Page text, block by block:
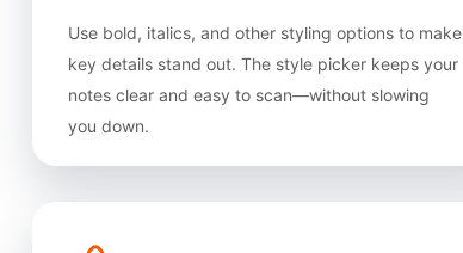
Use bold, italics, and other styling options to make
key details stand out. The style picker keeps your
notes clear and easy to scan—without slowing
you down.